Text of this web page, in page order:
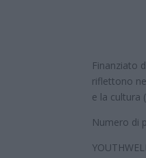
Finanziato
riflettono
e la cultura
Numero di